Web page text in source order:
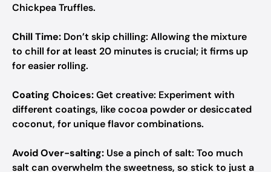
Chickpea Truffles.
Chill Time: Don’t skip chilling: Allowing the mixture
to chill for at least 20 minutes is crucial; it firms up
for easier rolling.
Coating Choices:Get creative: Experiment with
different coatings, like cocoa powder or desiccated
coconut, for unique flavor combinations.
Avoid Over-salting: Use a pinch of salt: Too much
salt can overwhelm the sweetness, so stick to just a